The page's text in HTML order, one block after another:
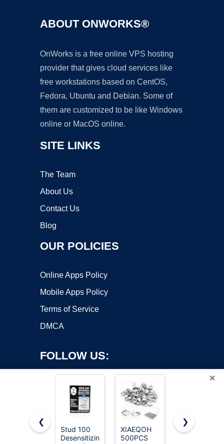
ABOUT ONWORKS®
OnWorks is a free online VPS hosting
provider that gives cloud services like
free workstations based on CentOS,
Fedora, Ubuntu and Debian. Some of
them are customized to be like Windows
online or MacOS online.
SITE LINKS
The Team
About Us
Contact Us
Blog
OUR POLICIES
Online Apps Policy
Mobile Apps Policy
Terms of Service
DMCA
FOLLOW US:
Copyright ©2026 OnWorks. All Rights Reserved. OnWorks® is a
×
❮
Stud 100
Desensitizing
XIAEQOH
500PCS
Craluuur
❯